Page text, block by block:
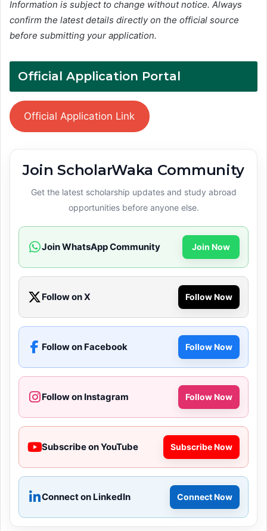
Information is subject to change without notice. Always
confirm the latest details directly on the official source
before submitting your application.
Official Application Portal
Official Application Link
Join ScholarWaka Community
Get the latest scholarship updates and study abroad
opportunities before anyone else.
Join WhatsApp Community Join Now
Follow on X Follow Now
Follow on Facebook Follow Now
Follow on Instagram Follow Now
Subscribe on YouTube Subscribe Now
Connect on LinkedIn Connect Now